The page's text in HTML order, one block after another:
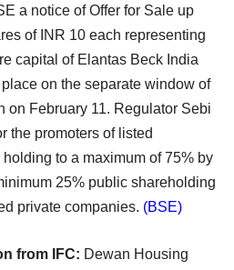
a notice of Offer for Sale up
of INR 10 each representing
capital of Elantas Beck India
on the separate window of
on February 11. Regulator Sebi
the promoters of listed
holding to a maximum of 75% by
25% public shareholding
private companies. (BSE)
from IFC: Dewan Housing